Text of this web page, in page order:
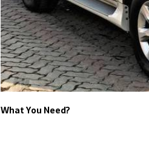
What You Need?